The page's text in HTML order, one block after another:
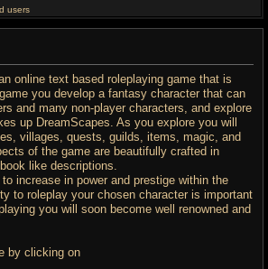
online text based roleplaying game that is
you develop a fantasy character that can
and many non-player characters, and explore
up DreamScapes. As you explore you will
villages, quests, guilds, items, magic, and
of the game are beautifully crafted in
like descriptions.
to increase in power and prestige within the
to roleplay your chosen character is important
you will soon become well renowned and
by clicking on
users